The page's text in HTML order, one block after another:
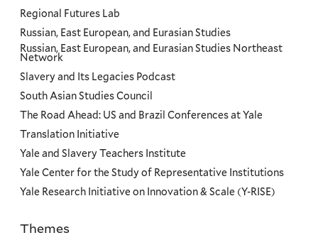
Regional Futures Lab
Russian, East European, and Eurasian Studies
Russian, East European, and Eurasian Studies Northeast
Network
Slavery and Its Legacies Podcast
South Asian Studies Council
The Road Ahead: US and Brazil Conferences at Yale
Translation Initiative
Yale and Slavery Teachers Institute
Yale Center for the Study of Representative Institutions
Yale Research Initiative on Innovation & Scale (Y-RISE)
Priorities
Themes